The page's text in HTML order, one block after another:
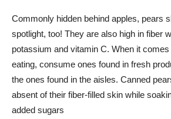
Commonly hidden behind apples, pears
spotlight, too! They are also high in fiber
potassium and vitamin C. When it
eating, consume ones found in fresh
the ones found in the aisles. Canned
absent of their fiber-filled skin while
added sugars